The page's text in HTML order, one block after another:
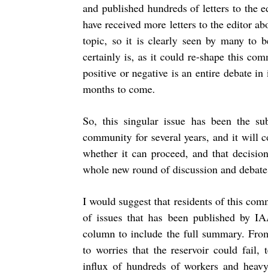
and published hundreds of letters to the
have received more letters to the editor
topic, so it is clearly seen by many to
certainly is, as it could re-shape this
positive or negative is an entire debate
months to come.
So, this singular issue has been the
community for several years, and it will
whether it can proceed, and that
whole new round of discussion and
I would suggest that residents of this
of issues that has been published by
column to include the full summary.
to worries that the reservoir could fail,
influx of hundreds of workers and